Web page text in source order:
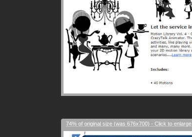
74% of original size (was 676x700) - Click to enlarge